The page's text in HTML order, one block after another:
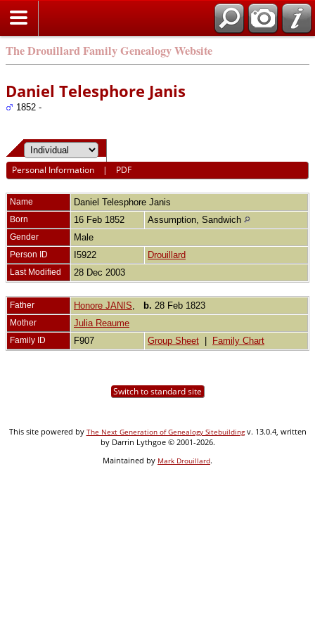
The Drouillard Family Genealogy Website
Daniel Telesphore Janis
1852 -
Personal Information | PDF
Name Daniel Telesphore Janis
Born 16 Feb 1852 Assumption, Sandwich
Gender Male
Person ID I5922 Drouillard
Last Modified 28 Dec 2003
Father Honore JANIS b. 28 Feb 1823
Mother Julia Reaume
Family ID F907 Group Sheet Family Chart
Switch to standard site
This site powered by The Next Generation of Genealogy Sitebuildingv. 13.0.4, written
by Darrin Lythgoe © 2001-2026.
Maintained by Mark Drouillard.